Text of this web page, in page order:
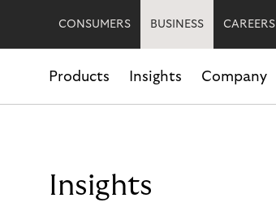
CONSUMERS BUSINESS CAREERS
Products Insights Company
Insights